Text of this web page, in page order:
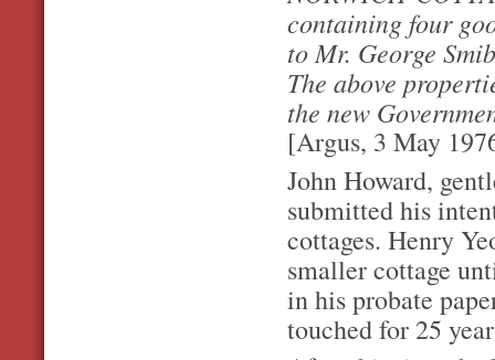
containing four
to Mr. George
The above
the new
[Argus, 3 May
John Howard,
submitted his
cottages. Henry
smaller cottage
in his probate
touched for 25